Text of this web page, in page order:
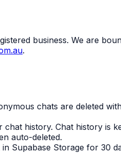
business. We are
.
chats are deleted
history. Chat history is
auto-deleted.
Supabase Storage for 30